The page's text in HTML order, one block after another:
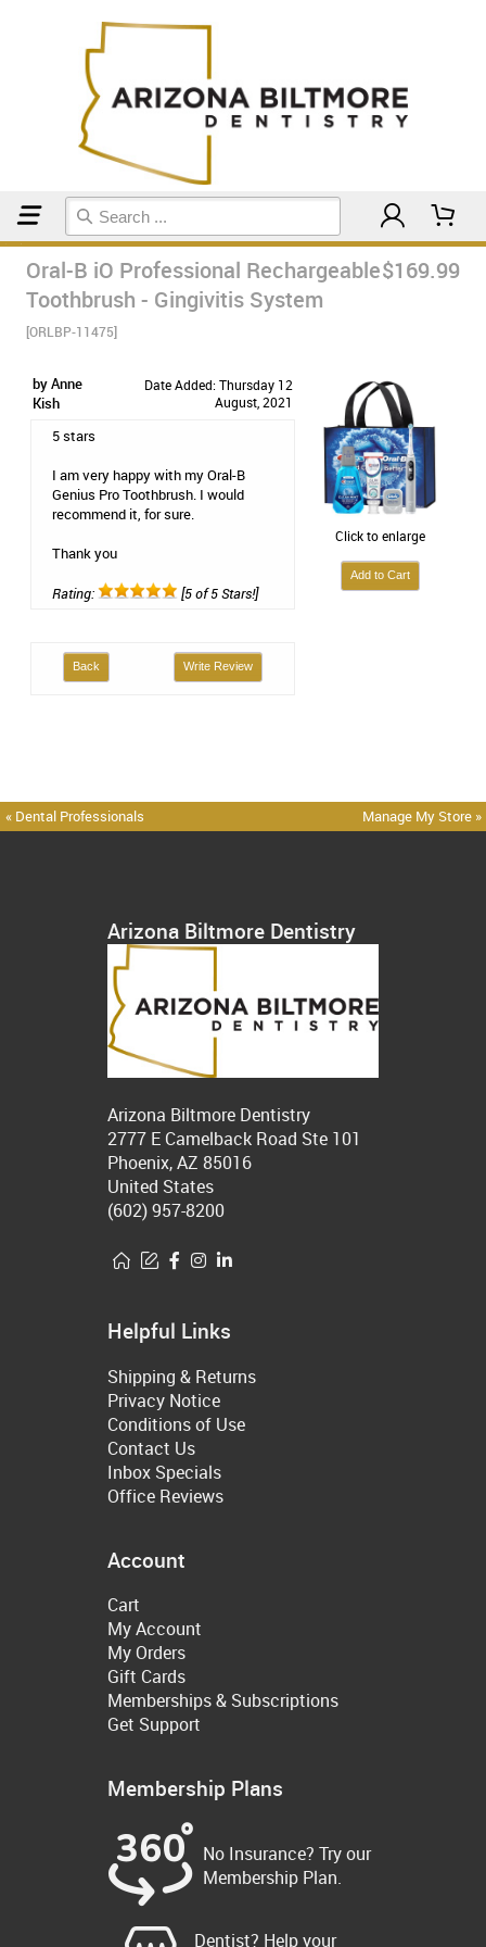
Oral-B iO Professional Rechargeable
Toothbrush - Gingivitis System
[ORLBP-11475]
$169.99
by Anne
Kish
Date Added: Thursday 12
August, 2021
5 stars
I am very happy with my Oral-B
Genius Pro Toothbrush. I would
recommend it, for sure.
Thank you
Rating: [5 of 5 Stars!]
Back Write Review
Click to enlarge
« Dental Professionals Manage My Store »
Arizona Biltmore Dentistry
Arizona Biltmore Dentistry
2777 E Camelback Road Ste 101
Phoenix, AZ 85016
United States
(602) 957-8200
Helpful Links
Shipping & Returns
Privacy Notice
Conditions of Use
Contact Us
Inbox Specials
Office Reviews
Account
Cart
My Account
My Orders
Gift Cards
Memberships & Subscriptions
Get Support
Membership Plans
No Insurance? Try our
Membership Plan.
Dentist? Help your